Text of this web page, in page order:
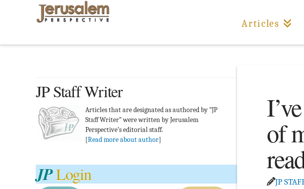
Articles
of
JP
JP Staff Writer
Articles that are designated as authored by “JP
Staff Writer” were written by Jerusalem
Perspective’s editorial staff.
[Read more about author]
JPLogin